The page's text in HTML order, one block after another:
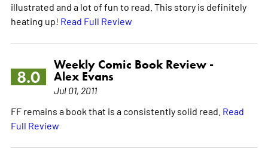
illustrated and a lot of fun to read. This story is definitely
heating up! Read Full Review
8.0
Weekly Comic Book Review -
Alex Evans
Jul 01, 2011
FF remains a book that is a consistently solid read. Read
Full Review